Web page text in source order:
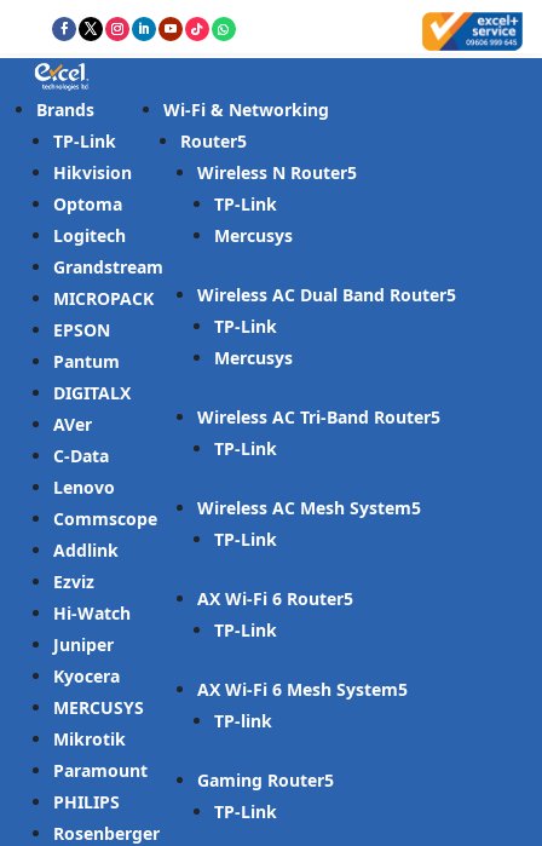
Brands
TP-Link
Hikvision
Optoma
Logitech
Grandstream
MICROPACK
EPSON
Pantum
DIGITALX
AVer
C-Data
Lenovo
Commscope
Addlink
Ezviz
Hi-Watch
Juniper
Kyocera
MERCUSYS
Mikrotik
Paramount
PHILIPS
Rosenberger
Wi-Fi & Networking
Router
Wireless N Router
TP-Link
Mercusys
Wireless AC Dual Band Router
TP-Link
Mercusys
Wireless AC Tri-Band Router
TP-Link
Wireless AC Mesh System
TP-Link
AX Wi-Fi 6 Router
TP-Link
AX Wi-Fi 6 Mesh System
TP-link
Gaming Router
TP-Link